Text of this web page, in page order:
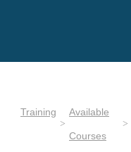
Training Available
Courses